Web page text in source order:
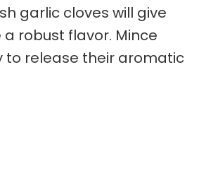
garlic cloves will give
a robust flavor. Mince
to release their aromatic